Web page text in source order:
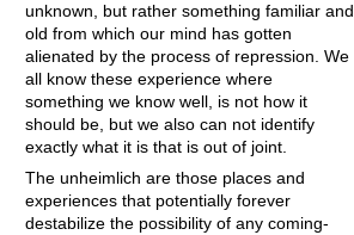
unknown, but rather something familiar and
old from which our mind has gotten
alienated by the process of repression. We
all know these experience where
something we know well, is not how it
should be, but we also can not identify
exactly what it is that is out of joint.
The unheimlich are those places and
experiences that potentially forever
destabilize the possibility of any coming-